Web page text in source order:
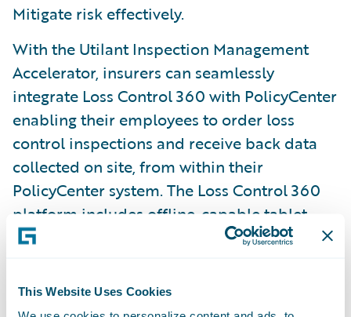
This Website Uses Cookies
Mitigate risk effectively.
With the Utilant Inspection Management
Accelerator, insurers can seamlessly
integrate Loss Control 360 with PolicyCenter
enabling their employees to order loss
control inspections and receive back data
collected on site, from within their
PolicyCenter system. The Loss Control 360
platform includes offline-capable tablet
apps, a highly configurable user interface,
methodology.